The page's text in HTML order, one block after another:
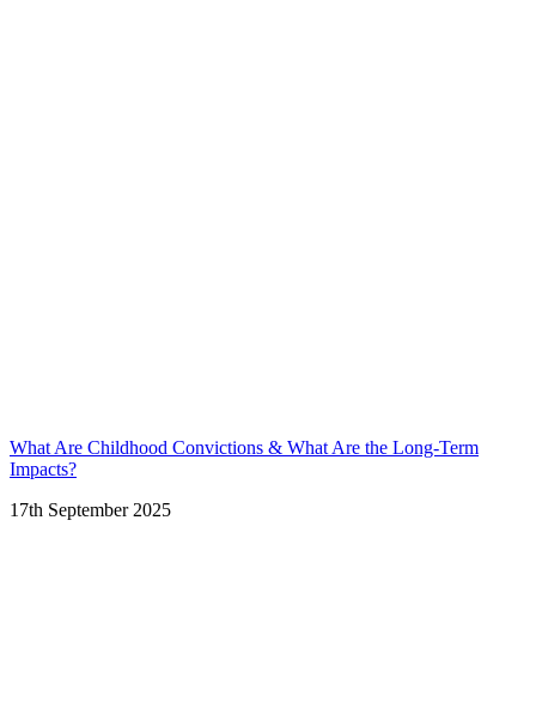
What Are Childhood Convictions & What Are the Long-Term
Impacts?
17th September 2025